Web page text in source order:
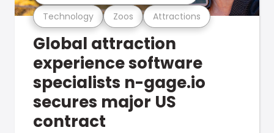
Technology Zoos Attractions
Global attraction
experience software
specialists n-gage.io
secures major US
contract